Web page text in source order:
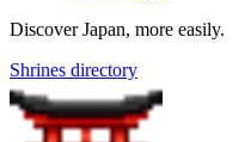
Discover Japan, more easily.
Shrines directory